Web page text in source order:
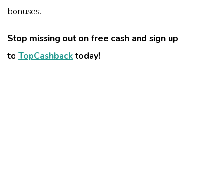
bonuses.
Stop missing out on free cash and sign up
to TopCashback today!